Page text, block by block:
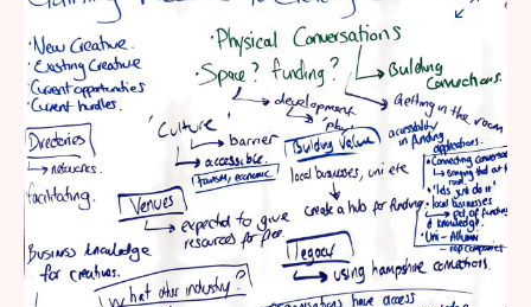
Basingstoke
Eastleigh
Fareham
Farnborough
Gosport